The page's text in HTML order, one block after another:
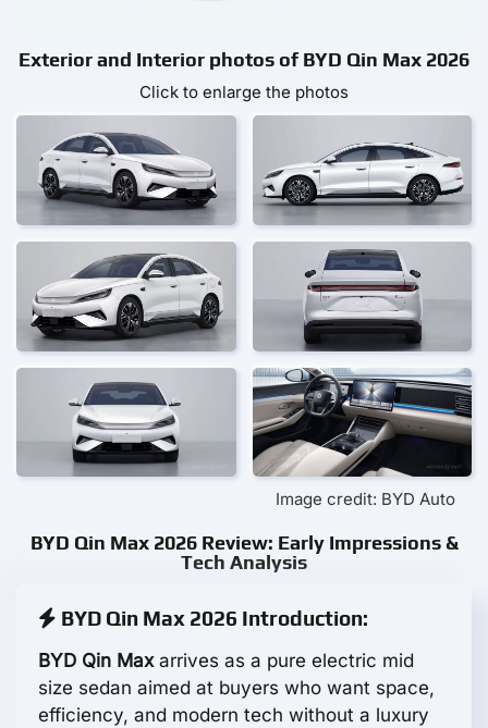
Exterior and Interior photos of BYD Qin Max 2026
Click to enlarge the photos
Image credit: BYD Auto
BYD Qin Max 2026 Review: Early Impressions &
Tech Analysis
BYD Qin Max 2026 Introduction:
BYD Qin Maxarrives as a pure electric mid
size sedan aimed at buyers who want space,
efficiency, and modern tech without a luxury